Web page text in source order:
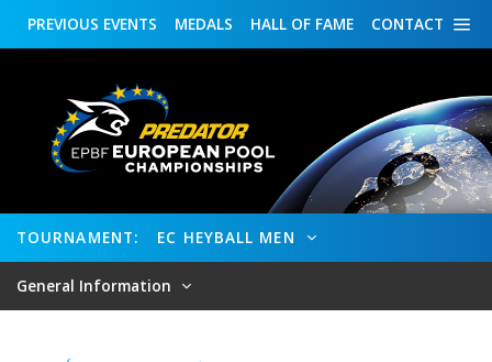
CONTACT
HALL OF FAME
MEDALS
PREVIOUS EVENTS
TOURNAMENT: EC HEYBALL MEN
General Information